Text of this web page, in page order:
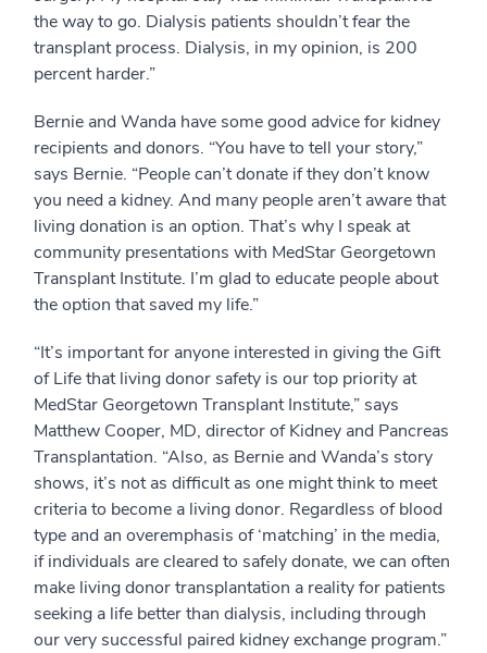
the way to go. Dialysis patients shouldn’t fear the
transplant process. Dialysis, in my opinion, is 200
percent harder.”
Bernie and Wanda have some good advice for kidney
recipients and donors. “You have to tell your story,”
says Bernie. “People can’t donate if they don’t know
you need a kidney. And many people aren’t aware that
living donation is an option. That’s why I speak at
community presentations with MedStar Georgetown
Transplant Institute. I’m glad to educate people about
the option that saved my life.”
“It’s important for anyone interested in giving the Gift
of Life that living donor safety is our top priority at
MedStar Georgetown Transplant Institute,” says
Matthew Cooper, MD, director of Kidney and Pancreas
Transplantation. “Also, as Bernie and Wanda’s story
shows, it’s not as difficult as one might think to meet
criteria to become a living donor. Regardless of blood
type and an overemphasis of ‘matching’ in the media,
if individuals are cleared to safely donate, we can often
make living donor transplantation a reality for patients
seeking a life better than dialysis, including through
our very successful paired kidney exchange program.”